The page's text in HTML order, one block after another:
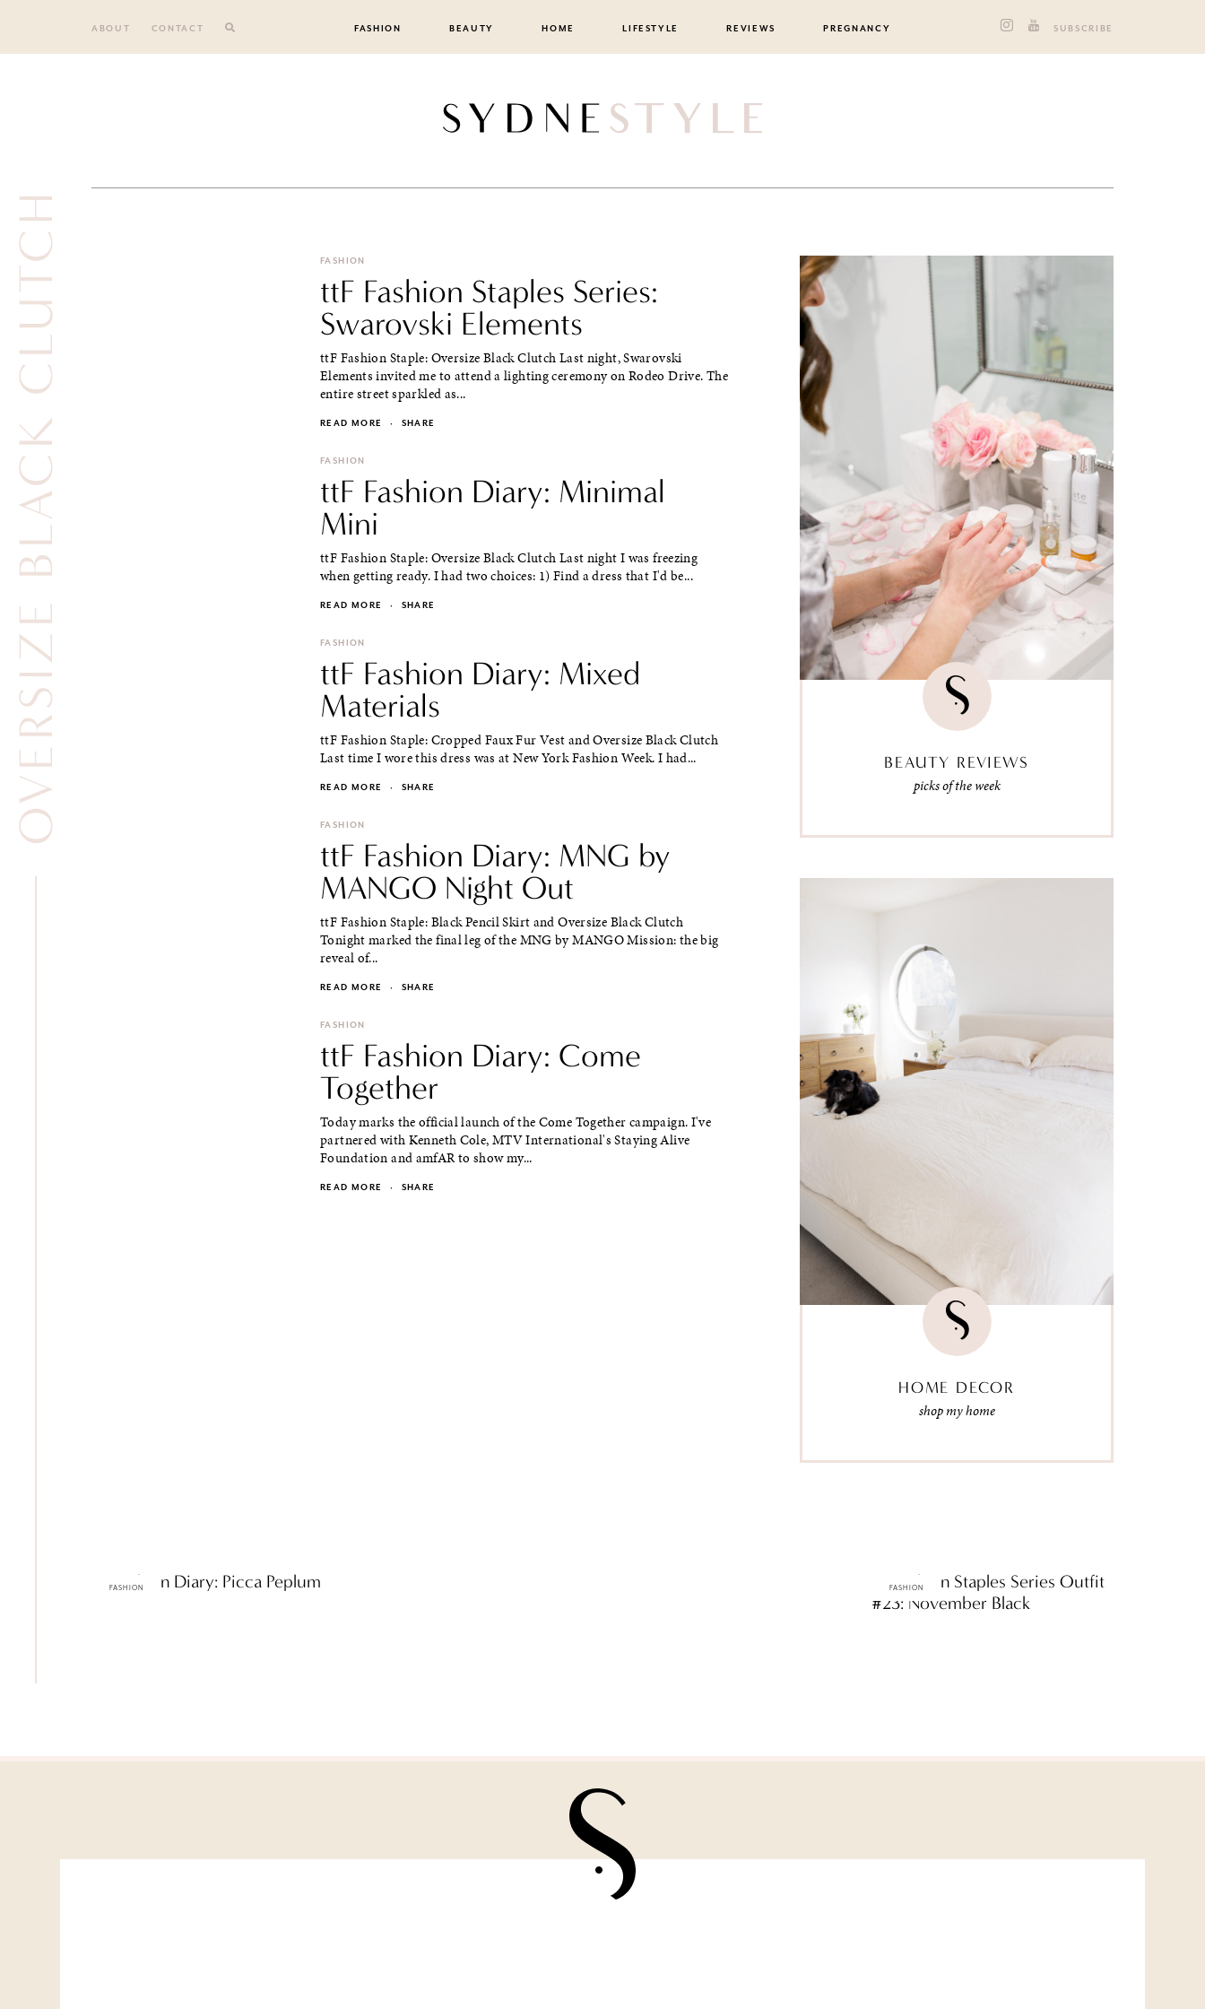
ABOUT CONTACT FASHION BEAUTY HOME LIFESTYLE REVIEWS PREGNANCY SUBSCRIBE
OVERSIZE BLACK CLUTCH FASHION
ttF Fashion Staples Series:
Swarovski Elements
ttF Fashion Staple: Oversize Black Clutch Last night, Swarovski
Elements invited me to attend a lighting ceremony on Rodeo Drive. The
entire street sparkled as...
READ MORE · SHARE
FASHION
ttF Fashion Diary: Minimal
Mini
ttF Fashion Staple: Oversize Black Clutch Last night I was freezing
when getting ready. I had two choices: 1) Find a dress that I'd be...
READ MORE · SHARE
FASHION
ttF Fashion Diary: Mixed
Materials
ttF Fashion Staple: Cropped Faux Fur Vest and Oversize Black Clutch
Last time I wore this dress was at New York Fashion Week. I had...
READ MORE · SHARE
FASHION
ttF Fashion Diary: MNG by
MANGO Night Out
ttF Fashion Staple: Black Pencil Skirt and Oversize Black Clutch
Tonight marked the final leg of the MNG by MANGO Mission: the big
reveal of...
READ MORE · SHARE
FASHION
ttF Fashion Diary: Come
Together
Today marks the official launch of the Come Together campaign. I've
partnered with Kenneth Cole, MTV International's Staying Alive
Foundation and amfAR to show my...
READ MORE · SHARE
BEAUTY REVIEWS
picks of the week
HOME DECOR
shop my home
FASHION
ttF Fashion Diary: Picca Peplum FASHION
ttF Fashion Staples Series Outfit
#23: November Black